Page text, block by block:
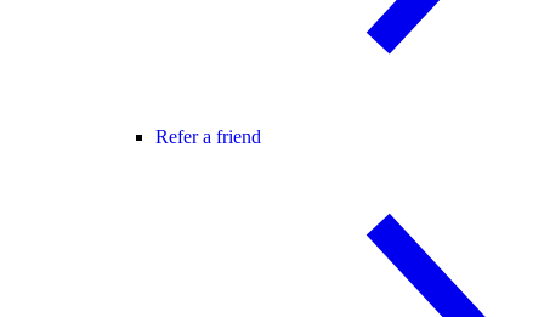
Refer a friend